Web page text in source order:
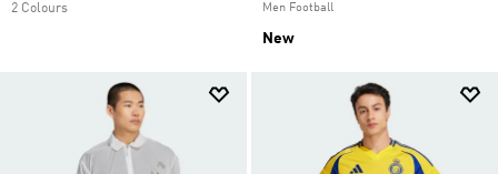
2 Colours Men Football
New